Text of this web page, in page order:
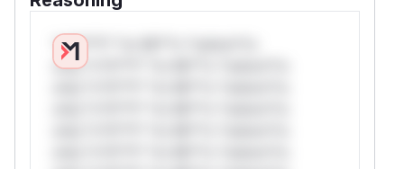
*v*il**l* *or Mi**o *ustom*rs
only.*v*il**l* *or Mi**o *ustom*rs